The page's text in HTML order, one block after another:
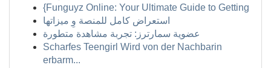
{Funguyz Online: Your Ultimate Guide to Getting
استعراض كامل للمنصة وِ ميزاتها
عضوية سمارترز: تجربة مشاهدة متطورة
Scharfes Teengirl Wird von der Nachbarin
erbarm...